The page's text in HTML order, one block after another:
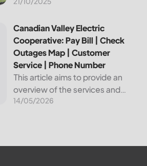
about Bvu Authority, one of the
United States. We will cover
topics such as how...
Cooperative: Pay Bill | Check
Canadian Valley Electric
Cooperative: Pay Bill | Check
Outages Map | Customer
Service | Phone Number
This article aims to provide an
overview of the services and
resources provided by Canadian
14/05/2026